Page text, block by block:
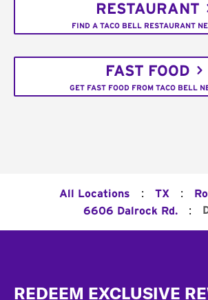
RESTAURANT
FIND A TACO BELL RESTAURANT
FAST FOOD
GET FAST FOOD FROM TACO BELL
All Locations : TX :
6606 Dalrock Rd. :
REDEEM EXCLUSIVE